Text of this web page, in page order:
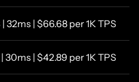
32ms | $66.68 per 1K TPS
30ms | $42.89 per 1K TPS